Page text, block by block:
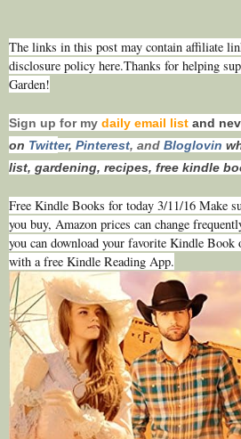
The links in this post may contain affiliate
disclosure policy here.Thanks for helping
Garden!
Sign up for my daily email list and
on Twitter, Pinterest, and Bloglovin
list, gardening, recipes, free kindle
Free Kindle Books for today 3/11/16 Make
you buy, Amazon prices can change
you can download your favorite Kindle Book
with a free Kindle Reading App.